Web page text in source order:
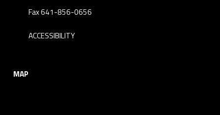
Fax 641-856-0656
ACCESSIBILITY
MAP